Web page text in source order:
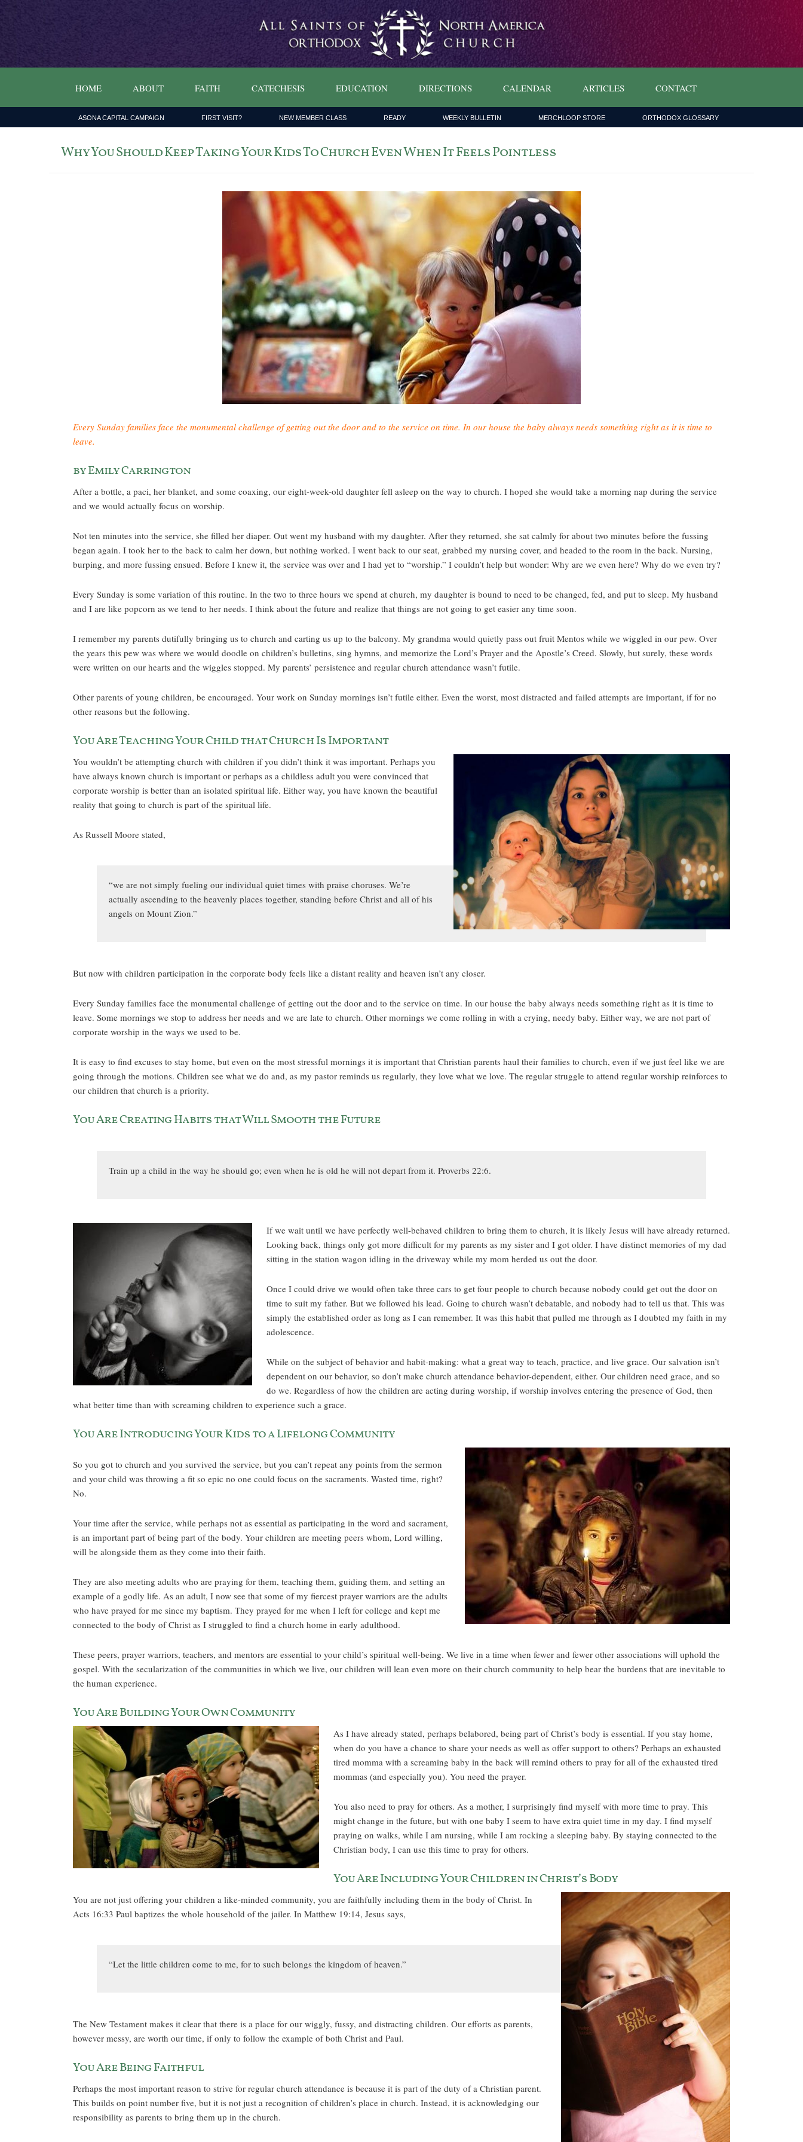
HOME ABOUT FAITH CATECHESIS EDUCATION DIRECTIONS CALENDAR ARTICLES CONTACT
ASONA CAPITAL CAMPAIGN FIRST VISIT? NEW MEMBER CLASS READY WEEKLY BULLETIN MERCHLOOP STORE ORTHODOX GLOSSARY
Why You Should Keep Taking Your Kids To Church Even When It Feels Pointless
Every Sunday families face the monumental challenge of getting out the door and to the service on time. In our house the baby always needs something right as it is time to
leave.
by Emily Carrington
After a bottle, a paci, her blanket, and some coaxing, our eight-week-old daughter fell asleep on the way to church. I hoped she would take a morning nap during the service
and we would actually focus on worship.
Not ten minutes into the service, she filled her diaper. Out went my husband with my daughter. After they returned, she sat calmly for about two minutes before the fussing
began again. I took her to the back to calm her down, but nothing worked. I went back to our seat, grabbed my nursing cover, and headed to the room in the back. Nursing,
burping, and more fussing ensued. Before I knew it, the service was over and I had yet to “worship.” I couldn’t help but wonder: Why are we even here? Why do we even try?
Every Sunday is some variation of this routine. In the two to three hours we spend at church, my daughter is bound to need to be changed, fed, and put to sleep. My husband
and I are like popcorn as we tend to her needs. I think about the future and realize that things are not going to get easier any time soon.
I remember my parents dutifully bringing us to church and carting us up to the balcony. My grandma would quietly pass out fruit Mentos while we wiggled in our pew. Over
the years this pew was where we would doodle on children’s bulletins, sing hymns, and memorize the Lord’s Prayer and the Apostle’s Creed. Slowly, but surely, these words
were written on our hearts and the wiggles stopped. My parents’ persistence and regular church attendance wasn’t futile.
Other parents of young children, be encouraged. Your work on Sunday mornings isn’t futile either. Even the worst, most distracted and failed attempts are important, if for no
other reasons but the following.
You Are Teaching Your Child that Church Is Important
You wouldn’t be attempting church with children if you didn’t think it was important. Perhaps you
have always known church is important or perhaps as a childless adult you were convinced that
corporate worship is better than an isolated spiritual life. Either way, you have known the beautiful
reality that going to church is part of the spiritual life.
As Russell Moore stated,
“we are not simply fueling our individual quiet times with praise choruses. We’re
actually ascending to the heavenly places together, standing before Christ and all of his
angels on Mount Zion.”
But now with children participation in the corporate body feels like a distant reality and heaven isn’t any closer.
Every Sunday families face the monumental challenge of getting out the door and to the service on time. In our house the baby always needs something right as it is time to
leave. Some mornings we stop to address her needs and we are late to church. Other mornings we come rolling in with a crying, needy baby. Either way, we are not part of
corporate worship in the ways we used to be.
It is easy to find excuses to stay home, but even on the most stressful mornings it is important that Christian parents haul their families to church, even if we just feel like we are
going through the motions. Children see what we do and, as my pastor reminds us regularly, they love what we love. The regular struggle to attend regular worship reinforces to
our children that church is a priority.
You Are Creating Habits that Will Smooth the Future
Train up a child in the way he should go; even when he is old he will not depart from it. Proverbs 22:6.
If we wait until we have perfectly well-behaved children to bring them to church, it is likely Jesus will have already returned.
Looking back, things only got more difficult for my parents as my sister and I got older. I have distinct memories of my dad
sitting in the station wagon idling in the driveway while my mom herded us out the door.
Once I could drive we would often take three cars to get four people to church because nobody could get out the door on
time to suit my father. But we followed his lead. Going to church wasn’t debatable, and nobody had to tell us that. This was
simply the established order as long as I can remember. It was this habit that pulled me through as I doubted my faith in my
adolescence.
While on the subject of behavior and habit-making: what a great way to teach, practice, and live grace. Our salvation isn’t
dependent on our behavior, so don’t make church attendance behavior-dependent, either. Our children need grace, and so
do we. Regardless of how the children are acting during worship, if worship involves entering the presence of God, then
what better time than with screaming children to experience such a grace.
You Are Introducing Your Kids to a Lifelong Community
So you got to church and you survived the service, but you can’t repeat any points from the sermon
and your child was throwing a fit so epic no one could focus on the sacraments. Wasted time, right?
No.
Your time after the service, while perhaps not as essential as participating in the word and sacrament,
is an important part of being part of the body. Your children are meeting peers whom, Lord willing,
will be alongside them as they come into their faith.
They are also meeting adults who are praying for them, teaching them, guiding them, and setting an
example of a godly life. As an adult, I now see that some of my fiercest prayer warriors are the adults
who have prayed for me since my baptism. They prayed for me when I left for college and kept me
connected to the body of Christ as I struggled to find a church home in early adulthood.
These peers, prayer warriors, teachers, and mentors are essential to your child’s spiritual well-being. We live in a time when fewer and fewer other associations will uphold the
gospel. With the secularization of the communities in which we live, our children will lean even more on their church community to help bear the burdens that are inevitable to
the human experience.
You Are Building Your Own Community
As I have already stated, perhaps belabored, being part of Christ’s body is essential. If you stay home,
when do you have a chance to share your needs as well as offer support to others? Perhaps an exhausted
tired momma with a screaming baby in the back will remind others to pray for all of the exhausted tired
mommas (and especially you). You need the prayer.
You also need to pray for others. As a mother, I surprisingly find myself with more time to pray. This
might change in the future, but with one baby I seem to have extra quiet time in my day. I find myself
praying on walks, while I am nursing, while I am rocking a sleeping baby. By staying connected to the
Christian body, I can use this time to pray for others.
You Are Including Your Children in Christ’s Body
You are not just offering your children a like-minded community, you are faithfully including them in the body of Christ. In
Acts 16:33 Paul baptizes the whole household of the jailer. In Matthew 19:14, Jesus says,
“Let the little children come to me, for to such belongs the kingdom of heaven.”
The New Testament makes it clear that there is a place for our wiggly, fussy, and distracting children. Our efforts as parents,
however messy, are worth our time, if only to follow the example of both Christ and Paul.
You Are Being Faithful
Perhaps the most important reason to strive for regular church attendance is because it is part of the duty of a Christian parent.
This builds on point number five, but it is not just a recognition of children’s place in church. Instead, it is acknowledging our
responsibility as parents to bring them up in the church.